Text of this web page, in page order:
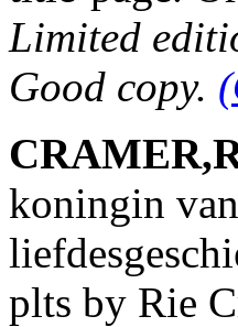
Limited
Good copy.
koningin
plts by Rie